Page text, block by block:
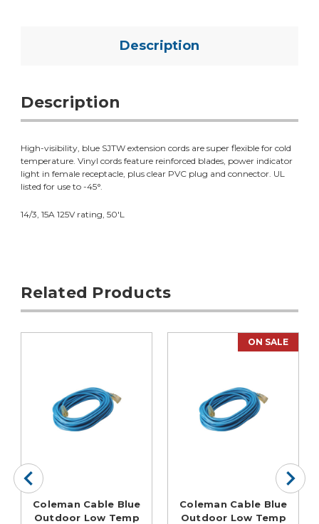
Description
Description
High-visibility, blue SJTW extension cords are super flexible for cold
temperature. Vinyl cords feature reinforced blades, power indicator
light in female receptacle, plus clear PVC plug and connector. UL
listed for use to -45°.
14/3, 15A 125V rating, 50'L
Related Products
Coleman Cable Blue
Outdoor Low Temp
ON SALE
Coleman Cable Blue
Outdoor Low Temp